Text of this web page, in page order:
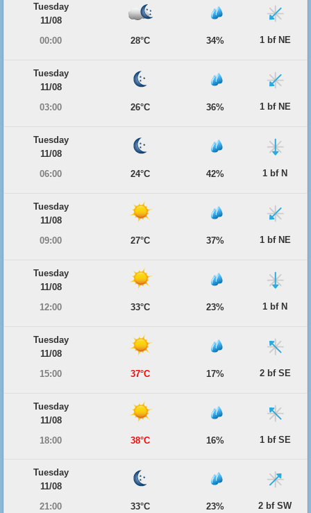
Tuesday
11/08
00:00
28°C 34% 1 bf NE
Tuesday
11/08
03:00
26°C 36% 1 bf NE
Tuesday
11/08
06:00
24°C 42% 1 bf N
Tuesday
11/08
09:00
27°C 37% 1 bf NE
Tuesday
11/08
12:00
33°C 23% 1 bf N
Tuesday
11/08
15:00
37°C 17% 2 bf SE
Tuesday
11/08
18:00
38°C 16% 1 bf SE
Tuesday
11/08
21:00
33°C 23% 2 bf SW